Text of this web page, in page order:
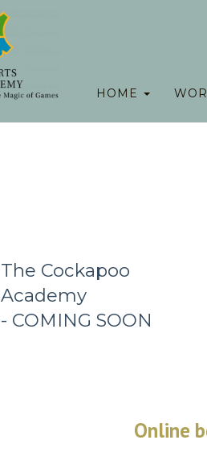
HOME
The Cockapoo
Academy
- COMING SOON
Online